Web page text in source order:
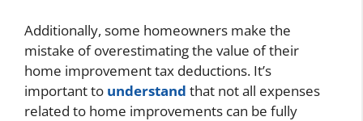
Additionally, some homeowners make the
mistake of overestimating the value of their
home improvement tax deductions. It’s
important to understand that not all expenses
related to home improvements can be fully